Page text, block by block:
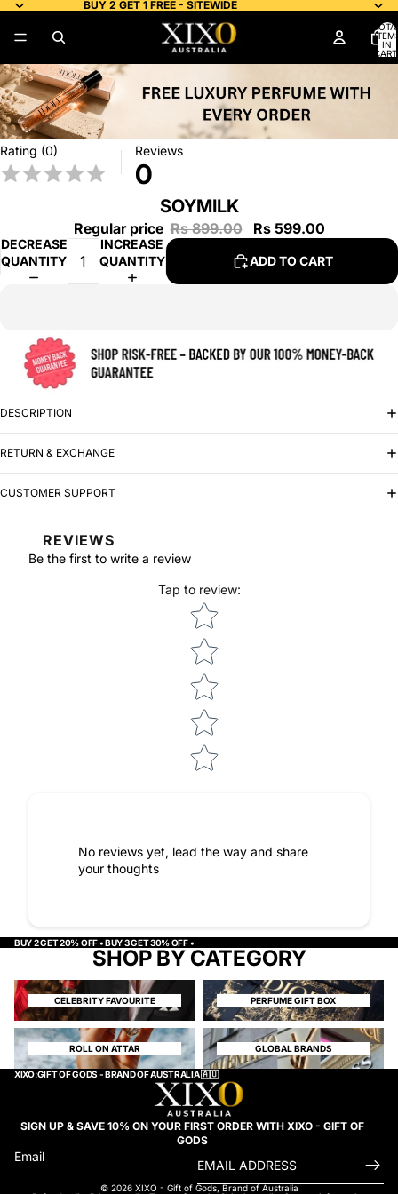
BUY 2 GET 1 FREE - SITEWIDE
IN
0
Skip to product information
Rating (0) Reviews
0
SOYMILK
Regular price Rs 899.00 Rs 599.00
DECREASE
QUANTITY
INCREASE
QUANTITY
ADD TO CART
DESCRIPTION
RETURN & EXCHANGE
CUSTOMER SUPPORT
REVIEWS
Be the first to write a review
Tap to review:
Star rating
No reviews yet, lead the way and share
your thoughts
BUY 2 GET 20% OFF • BUY 3 GET 30% OFF •
SHOP BY CATEGORY
CELEBRITY FAVOURITE
CELEBRITY FAVOURITE
PERFUME GIFT BOX
PERFUME GIFT BOX
ROLL ON ATTAR
ROLL ON ATTAR
GLOBAL BRANDS
GLOBAL BRANDS
XIXO:GIFT OF GODS - BRAND OF AUSTRALIA 🇦🇺
SIGN UP & SAVE 10% ON YOUR FIRST ORDER WITH XIXO - GIFT OF
GODS
Email
© 2026 XIXO - Gift of Gods, Brand of Australia